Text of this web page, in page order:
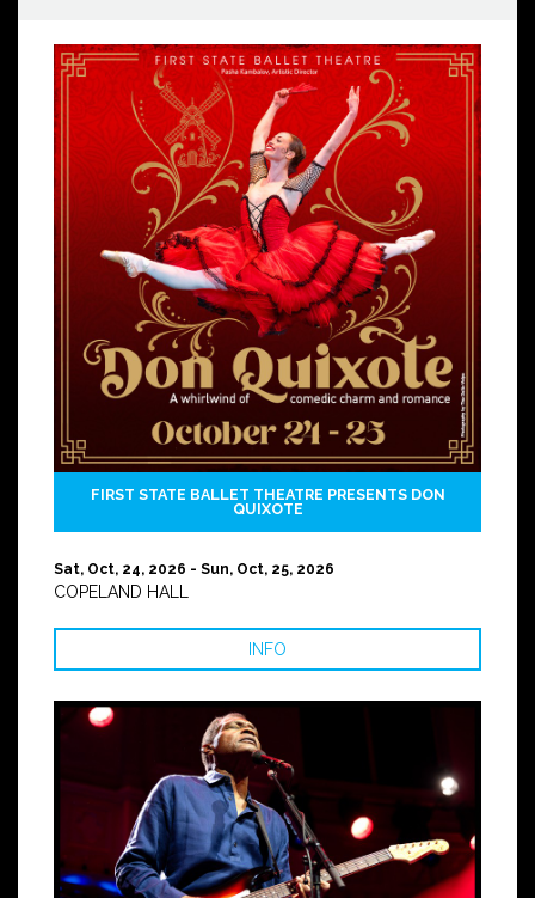
FIRST STATE BALLET THEATRE PRESENTS DON
QUIXOTE
Sat, Oct, 24, 2026 - Sun, Oct, 25, 2026
COPELAND HALL
INFO